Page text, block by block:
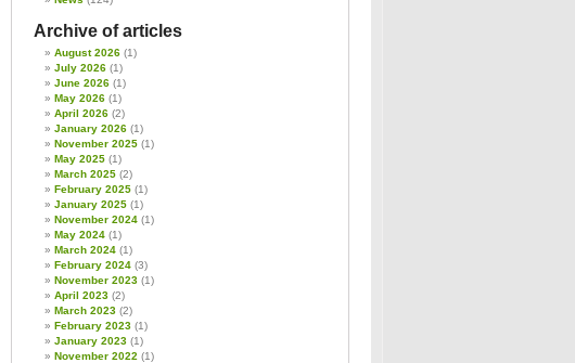
Archive of articles
August 2026 (1)
July 2026 (1)
June 2026 (1)
May 2026 (1)
April 2026 (2)
January 2026 (1)
November 2025 (1)
May 2025 (1)
March 2025 (2)
February 2025 (1)
January 2025 (1)
November 2024 (1)
May 2024 (1)
March 2024 (1)
February 2024 (3)
November 2023 (1)
April 2023 (2)
March 2023 (2)
February 2023 (1)
January 2023 (1)
November 2022 (1)